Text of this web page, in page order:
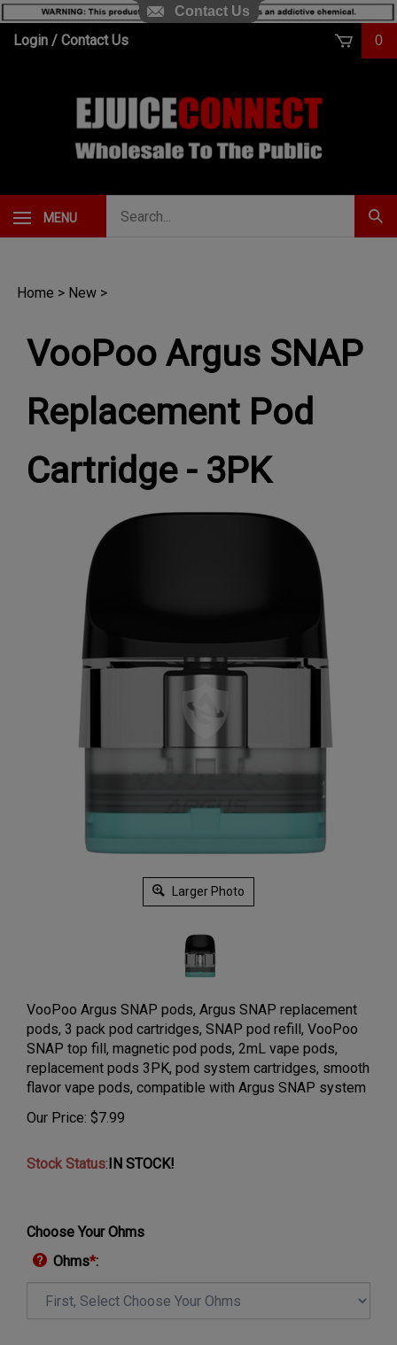
SkipLogin / Contact Us 0
MENU
Home > New >
VooPoo Argus SNAP
Replacement Pod
Cartridge - 3PK
Larger Photo
VooPoo Argus SNAP pods, Argus SNAP replacement
pods, 3 pack pod cartridges, SNAP pod refill, VooPoo
SNAP top fill, magnetic pod pods, 2mL vape pods,
replacement pods 3PK, pod system cartridges, smooth
flavor vape pods, compatible with Argus SNAP system
Our Price: $7.99
Stock Status:IN STOCK!
Choose Your Ohms
Ohms*:
Contact Us